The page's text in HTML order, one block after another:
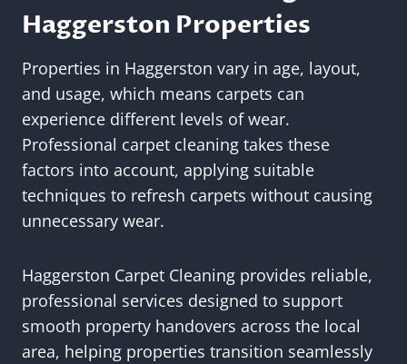
Haggerston Properties
Properties in Haggerston vary in age, layout,
and usage, which means carpets can
experience different levels of wear.
Professional carpet cleaning takes these
factors into account, applying suitable
techniques to refresh carpets without causing
unnecessary wear.
Haggerston Carpet Cleaning provides reliable,
professional services designed to support
smooth property handovers across the local
area, helping properties transition seamlessly